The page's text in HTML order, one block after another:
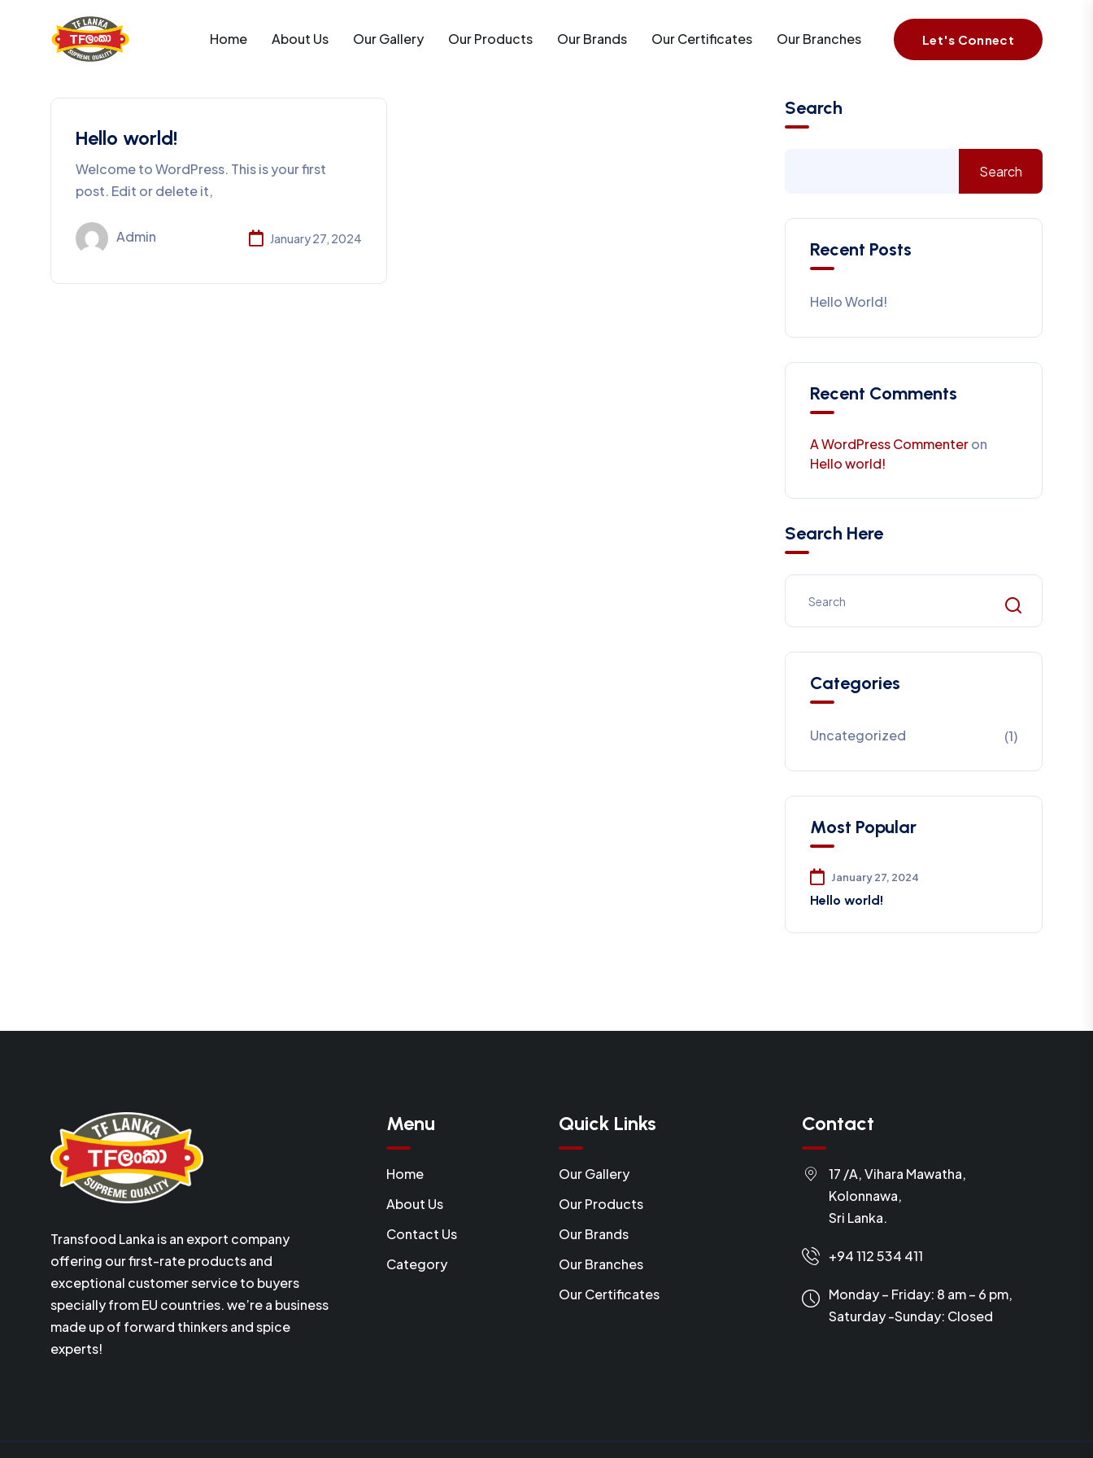
Home About Us Our Gallery Our Products Our Brands Our Certificates Our Branches Let's Connect
Hello world!
Welcome to WordPress. This is your first
post. Edit or delete it,
Admin January 27, 2024
Search
Search
Recent Posts
Hello World!
Recent Comments
A WordPress Commenteron
Hello world!
Search Here
Categories
Uncategorized (1)
Most Popular
January 27, 2024
Hello world!
Transfood Lanka is an export company
offering our first-rate products and
exceptional customer service to buyers
specially from EU countries. we’re a business
made up of forward thinkers and spice
experts!
Menu
Home
About Us
Contact Us
Category
Quick Links
Our Gallery
Our Products
Our Brands
Our Branches
Our Certificates
Contact
17 /A, Vihara Mawatha,
Kolonnawa,
Sri Lanka.
+94 112 534 411
Monday – Friday: 8 am – 6 pm,
Saturday -Sunday: Closed